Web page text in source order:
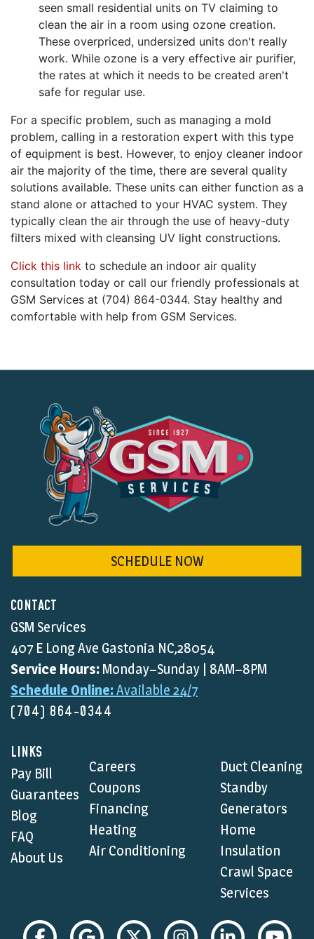
seen small residential units on TV claiming to
clean the air in a room using ozone creation.
These overpriced, undersized units don't really
work. While ozone is a very effective air purifier,
the rates at which it needs to be created aren't
safe for regular use.
For a specific problem, such as managing a mold
problem, calling in a restoration expert with this type
of equipment is best. However, to enjoy cleaner indoor
air the majority of the time, there are several quality
solutions available. These units can either function as a
stand alone or attached to your HVAC system. They
typically clean the air through the use of heavy-duty
filters mixed with cleansing UV light constructions.
Click this link to schedule an indoor air quality
consultation today or call our friendly professionals at
GSM Services at (704) 864-0344. Stay healthy and
comfortable with help from GSM Services.
CONTACT
GSM Services
407 E Long Ave Gastonia NC,28054
Service Hours: Monday–Sunday | 8AM–8PM
Schedule Online:Available 24/7
(704) 864-0344
LINKS
Pay Bill
Guarantees
Blog
FAQ
About Us
Careers
Coupons
Financing
Heating
Air Conditioning
Duct Cleaning
Standby
Generators
Home
Insulation
Crawl Space
Services
SCHEDULE NOW